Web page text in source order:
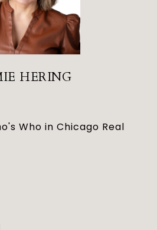
HERING
Who in Chicago Real